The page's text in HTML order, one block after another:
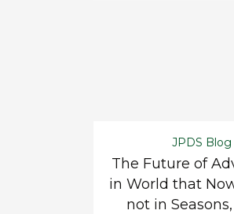
JPDS Blog
The Future of
in World that
not in